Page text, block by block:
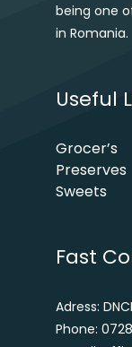
being one
in Romania.
Useful
Grocer’s
Preserves
Sweets
Fast
Adress:
Phone: